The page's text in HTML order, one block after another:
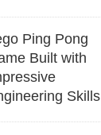
Ping Pong
Built with
Skills